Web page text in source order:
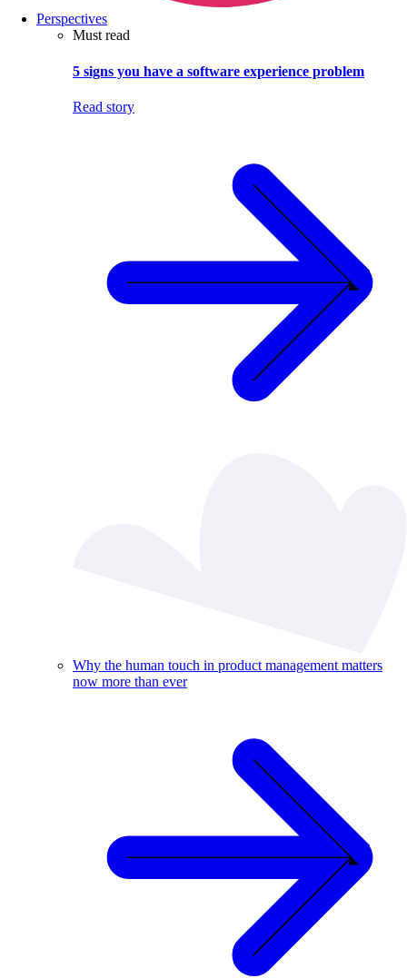
Perspectives
Must read
5 signs you have a software experience problem
Read story
Why the human touch in product management matters
now more than ever